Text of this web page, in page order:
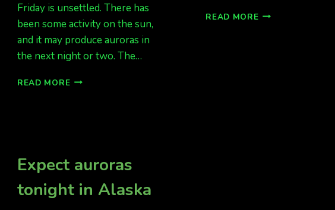
Friday is unsettled. There has
been some activity on the sun,
and it may produce auroras in
the next night or two. The…
READ MOREAURORA
READ MOREKP
Expect auroras
tonight in Alaska